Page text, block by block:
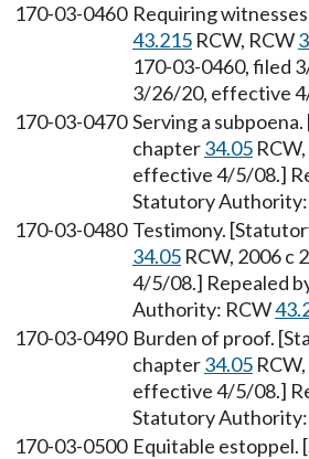
170-03-0460 Requiring
43.215 RCW, RCW
170-03-0460, filed
3/26/20, effective
170-03-0470 Serving a
chapter34.05
effective 4/5/08.]
Statutory Authority:
170-03-0480 Testimony.
34.05 RCW, 2006 c
4/5/08.] Repealed
Authority: RCW
170-03-0490 Burden of proof.
chapter34.05
effective 4/5/08.]
Statutory Authority:
170-03-0500 Equitable